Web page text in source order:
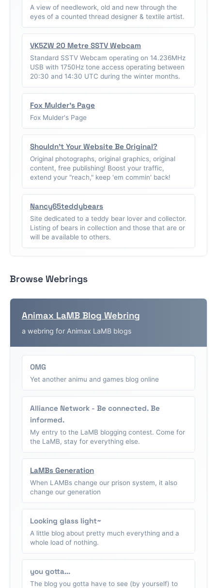
A view of needlework, old and new through the
eyes of a counted thread designer & textile artist.
VK5ZW 20 Metre SSTV Webcam
Standard SSTV Webcam operating on 14.236MHz
USB with 1750Hz tone access operating between
20:30 and 14:30 UTC during the winter months.
Fox Mulder's Page
Fox Mulder's Page
Shouldn't Your Website Be Original?
Original photographs, original graphics, original
content, free publishing! Boost your traffic,
extend your "reach," keep 'em commin' back!
Nancy65teddybears
Site dedicated to a teddy bear lover and collector.
Listing of bears in collection and those that are or
will be available to others.
Browse Webrings
Animax LaMB Blog Webring
a webring for Animax LaMB blogs
OMG
Yet another animu and games blog online
Alliance Network - Be connected. Be
informed.
My entry to the LaMB blogging contest. Come for
the LaMB, stay for everything else.
LaMBs Generation
When LAMBs change our prison system, it also
change our generation
Looking glass light~
A little blog about pretty much everything and a
whole load of nothing.
you gotta...
The blog you gotta have to see (by yourself) to